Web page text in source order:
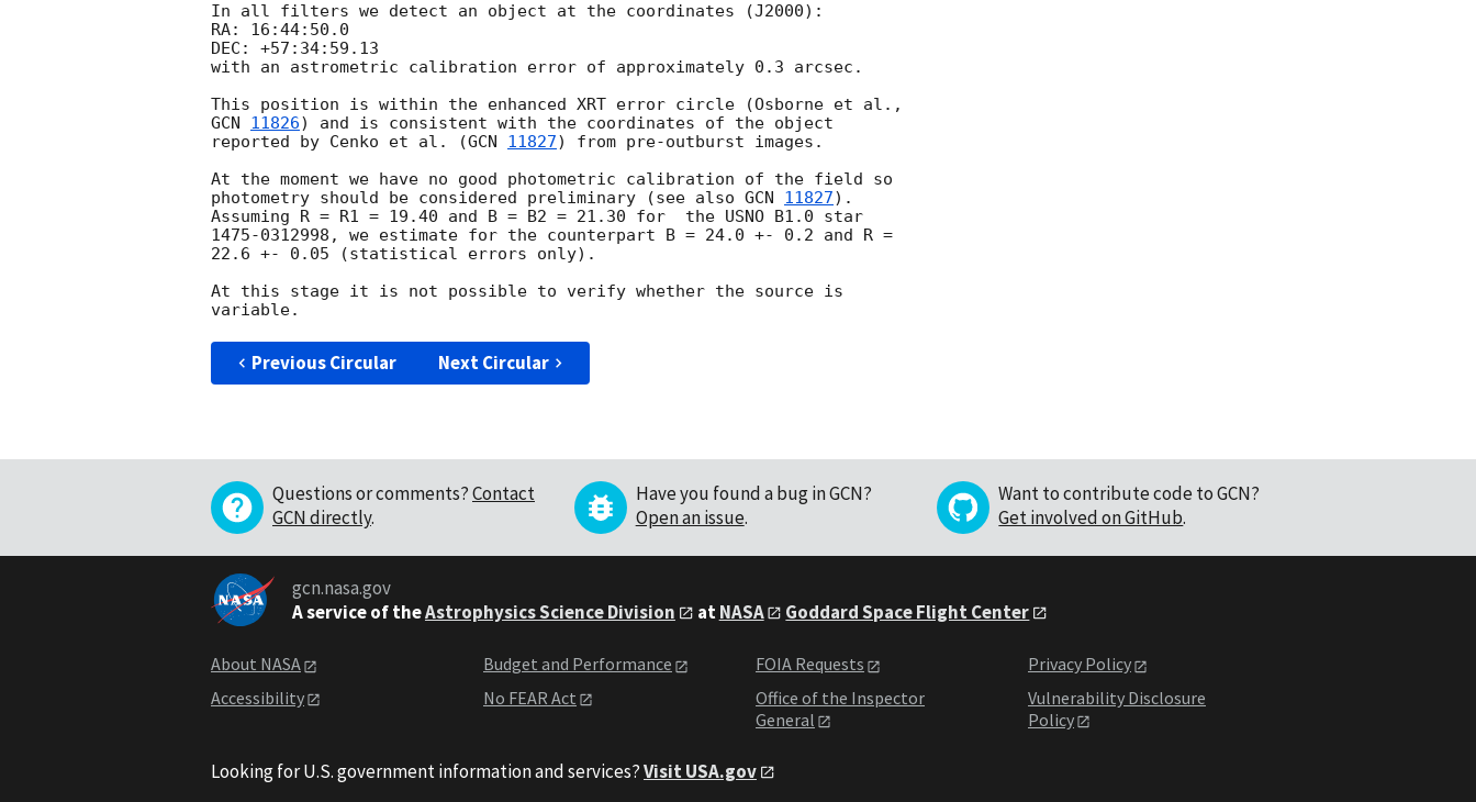
In all filters we detect an object at the coordinates (J2000):
RA: 16:44:50.0
DEC: +57:34:59.13
with an astrometric calibration error of approximately 0.3 arcsec.
GCN 11826) and is consistent with the coordinates of the object
reported by Cenko et al. (GCN 11827) from pre-outburst images.
At the moment we have no good photometric calibration of the field so
photometry should be considered preliminary (see also GCN 11827).
Assuming R = R1 = 19.40 and B = B2 = 21.30 for  the USNO B1.0 star
1475-0312998, we estimate for the counterpart B = 24.0 +- 0.2 and R =
22.6 +- 0.05 (statistical errors only).
At this stage it is not possible to verify whether the source is
Previous Circular Next Circular
Questions or comments?Contact
GCN directly.
Have you found a bug in GCN?
Open an issue.
Want to contribute code to GCN?
Get involved on GitHub.
gcn.nasa.gov
A service of theAstrophysics Science Division atNASA Goddard Space Flight Center
About NASA
Accessibility
Budget and Performance
No FEAR Act
FOIA Requests
Office of the Inspector
General
Privacy Policy
Vulnerability Disclosure
Policy
Looking for U.S. government information and services?Visit USA.gov